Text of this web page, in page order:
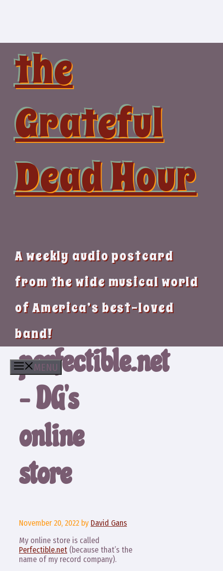
the
Grateful
Dead Hour
A weekly audio postcard
from the wide musical world
of America’s best-loved
band!
MENU
perfectible.net
– DG’s
online
store
November 20, 2022 by David Gans
My online store is called
Perfectible.net (because that’s the
name of my record company).